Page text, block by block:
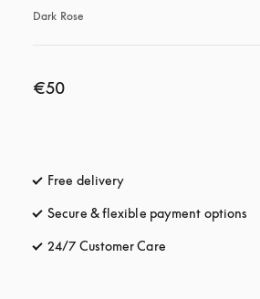
Dark Rose
€50
Free delivery
Secure & flexible payment options
24/7 Customer Care